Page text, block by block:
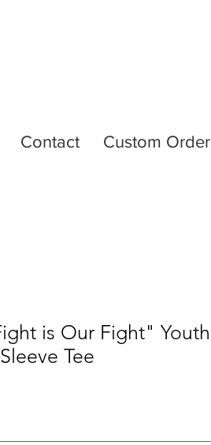
Contact Custom Order
is Our Fight" Youth
Tee